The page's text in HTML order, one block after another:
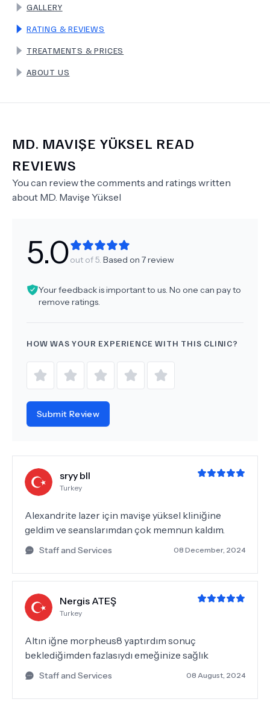
GALLERY
RATING & REVIEWS
TREATMENTS & PRICES
ABOUT US
MD. MAVIŞE YÜKSEL READ
REVIEWS
You can review the comments and ratings written
about MD. Mavişe Yüksel
5.0out of 5. Based on 7review
Your feedback is important to us. No one can pay to
remove ratings.
HOW WAS YOUR EXPERIENCE WITH THIS CLINIC?
Submit Review
sryy bll
Turkey
Alexandrite lazer için mavişe yüksel kliniğine
geldim ve seanslarımdan çok memnun kaldım.
Staff and Services 08 December, 2024
Nergis ATEŞ
Turkey
Altın iğne morpheus8 yaptırdım sonuç
beklediğimden fazlasıydı emeğinize sağlık
Staff and Services 08 August, 2024